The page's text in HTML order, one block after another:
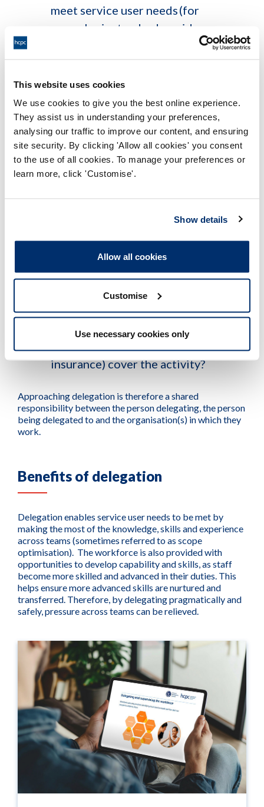
This website uses cookies
We use cookies to give you the best online experience.
They assist us in understanding your preferences,
analysing our traffic to improve our content, and ensuring
site security. By clicking 'Allow all cookies' you consent
to the use of all cookies. To manage your preferences or
learn more, click 'Customise'.
Show details
Allow all cookies
Customise
Use necessary cookies only
meet service user needs (for
example via standards, guidance,
policies, research, audit data)?
If the activity is not within my
current individual scope of practice,
can I complete training or receive
other support (such as supervision)
that will give me the
skills, knowledge and
Is the activity restricted by law (such
as prescribing) and, if so, can
I legally do it?
Does my professional indemnity
arrangement (including
organisational policies and
insurance) cover the activity?
Approaching delegation is therefore a shared
responsibility between the person delegating, the person
being delegated to and the organisation(s) in which they
work.
Benefits of delegation
Delegation enables service user needs to be met by
making the most of the knowledge, skills and experience
across teams (sometimes referred to as scope
optimisation). The workforce is also provided with
opportunities to develop capability and skills, as staff
become more skilled and advanced in their duties. This
helps ensure more advanced skills are nurtured and
transferred. Therefore, by delegating pragmatically and
safely, pressure across teams can be relieved.